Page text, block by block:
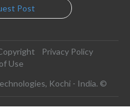
Post
Privacy Policy
Use
Kochi - India. ©